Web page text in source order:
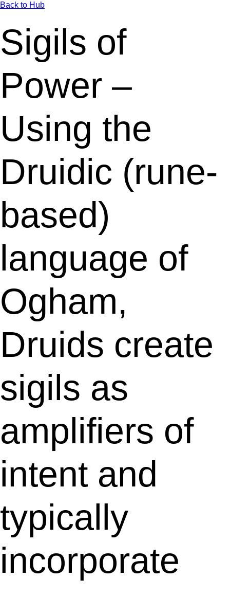
Back to Hub
Sigils of
Power –
Using the
Druidic (rune-
based)
language of
Ogham,
Druids create
sigils as
amplifiers of
intent and
typically
incorporate